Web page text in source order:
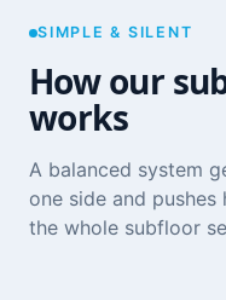
SIMPLE & SILENT
How our
works
A balanced system
one side and
the whole subfloor